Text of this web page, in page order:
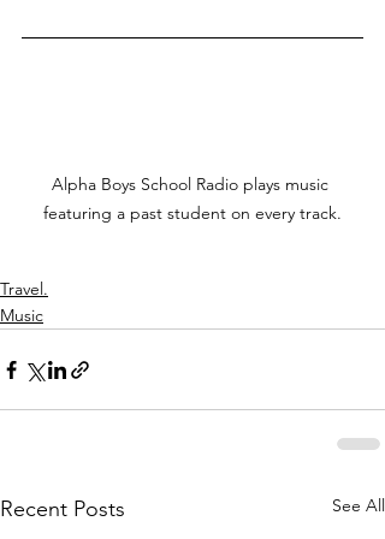
Alpha Boys School Radio plays music
featuring a past student on every track.
Travel.
Music
Recent Posts See All